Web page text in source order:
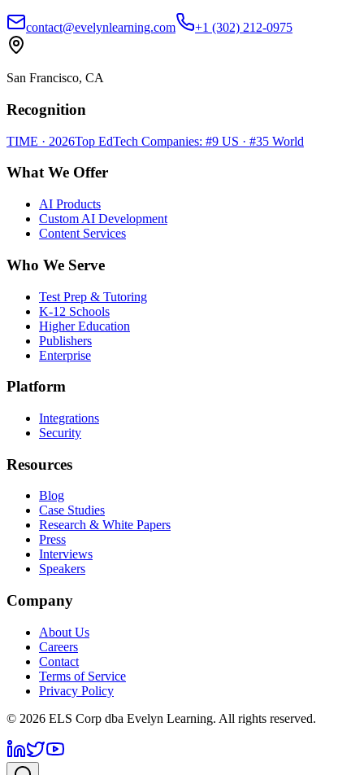
contact@evelynlearning.com +1 (302) 212-0975
San Francisco, CA
Recognition
TIME · 2026Top EdTech Companies: #9 US · #35 World
What We Offer
AI Products
Custom AI Development
Content Services
Who We Serve
Test Prep & Tutoring
K-12 Schools
Higher Education
Publishers
Enterprise
Platform
Integrations
Security
Resources
Blog
Case Studies
Research & White Papers
Press
Interviews
Speakers
Company
About Us
Careers
Contact
Terms of Service
Privacy Policy
© 2026 ELS Corp dba Evelyn Learning. All rights reserved.